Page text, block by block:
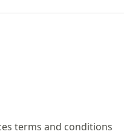
terms and conditions